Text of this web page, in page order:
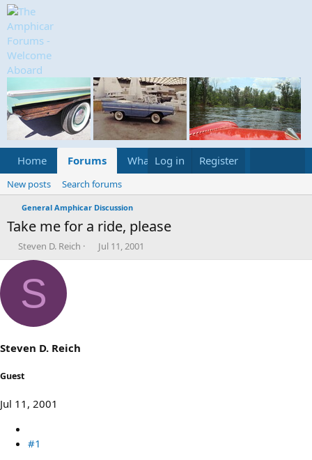
Home Forums What's new Media
Log in Register
New posts Search forums
General Amphicar Discussion
Take me for a ride, please
T
h
s
a
e
Steven D. Reich
S
t
Jul 11, 2001
S
Steven D. Reich
Guest
Jul 11, 2001
#1